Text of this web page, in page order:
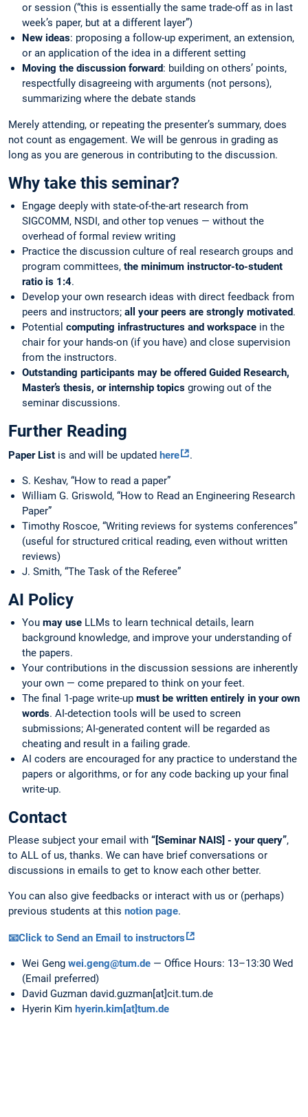
or session (“this is essentially the same trade-off as in last
week’s paper, but at a different layer”)
New ideas: proposing a follow-up experiment, an extension,
or an application of the idea in a different setting
Moving the discussion forward: building on others’ points,
respectfully disagreeing with arguments (not persons),
summarizing where the debate stands
Merely attending, or repeating the presenter’s summary, does
not count as engagement. We will be genrous in grading as
long as you are generous in contributing to the discussion.
Why take this seminar?
Engage deeply with state-of-the-art research from
SIGCOMM, NSDI, and other top venues — without the
overhead of formal review writing
Practice the discussion culture of real research groups and
program committees, the minimum instructor-to-student
ratio is 1:4.
Develop your own research ideas with direct feedback from
peers and instructors; all your peers are strongly motivated.
Potential computing infrastructures and workspace in the
chair for your hands-on (if you have) and close supervision
from the instructors.
Outstanding participants may be offered Guided Research,
Master’s thesis, or internship topics growing out of the
seminar discussions.
Further Reading
Paper List is and will be updated here .
S. Keshav, “How to read a paper”
William G. Griswold, “How to Read an Engineering Research
Paper”
Timothy Roscoe, “Writing reviews for systems conferences”
(useful for structured critical reading, even without written
reviews)
J. Smith, “The Task of the Referee”
AI Policy
You may use LLMs to learn technical details, learn
background knowledge, and improve your understanding of
the papers.
Your contributions in the discussion sessions are inherently
your own — come prepared to think on your feet.
The final 1-page write-up must be written entirely in your own
words. AI-detection tools will be used to screen
submissions; AI-generated content will be regarded as
cheating and result in a failing grade.
AI coders are encouraged for any practice to understand the
papers or algorithms, or for any code backing up your final
write-up.
Contact
Please subject your email with “[Seminar NAIS] - your query”,
to ALL of us, thanks. We can have brief conversations or
discussions in emails to get to know each other better.
You can also give feedbacks or interact with us or (perhaps)
previous students at this notion page.
📧Click to Send an Email to instructors
Wei Geng wei.geng@tum.de — Office Hours: 13–13:30 Wed
(Email preferred)
David Guzman david.guzman[at]cit.tum.de
Hyerin Kim hyerin.kim[at]tum.de